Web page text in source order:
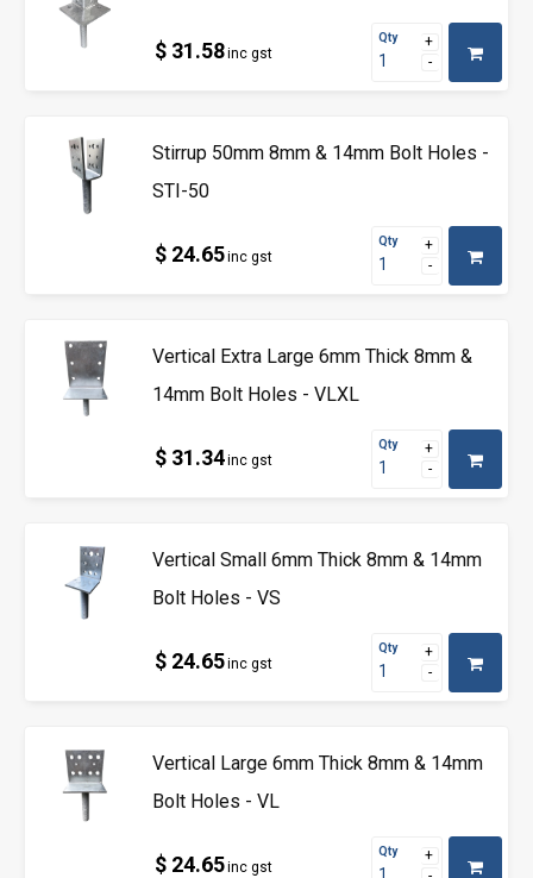
$ 31.58inc gst
Qty
Stirrup 50mm 8mm & 14mm Bolt Holes -
STI-50
$ 24.65inc gst
Qty
Vertical Extra Large 6mm Thick 8mm &
14mm Bolt Holes - VLXL
$ 31.34inc gst
Qty
Vertical Small 6mm Thick 8mm & 14mm
Bolt Holes - VS
$ 24.65inc gst
Qty
Vertical Large 6mm Thick 8mm & 14mm
Bolt Holes - VL
$ 24.65inc gst
Qty